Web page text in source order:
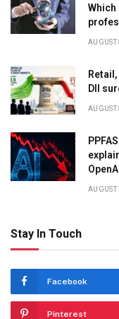
DII
Stay In Touch
Facebook
Pinterest